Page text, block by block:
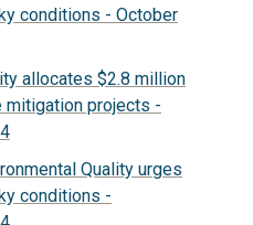
conditions - October
allocates $2.8 million
mitigation projects -
Quality urges
conditions -